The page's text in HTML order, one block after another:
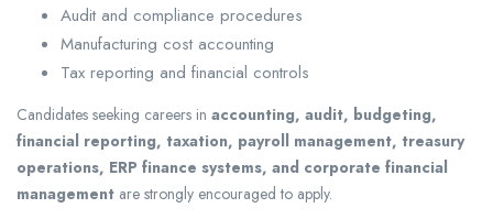
Audit and compliance procedures
Manufacturing cost accounting
Tax reporting and financial controls
Candidates seeking careers in accounting, audit, budgeting,
financial reporting, taxation, payroll management, treasury
operations, ERP finance systems, and corporate financial
management are strongly encouraged to apply.